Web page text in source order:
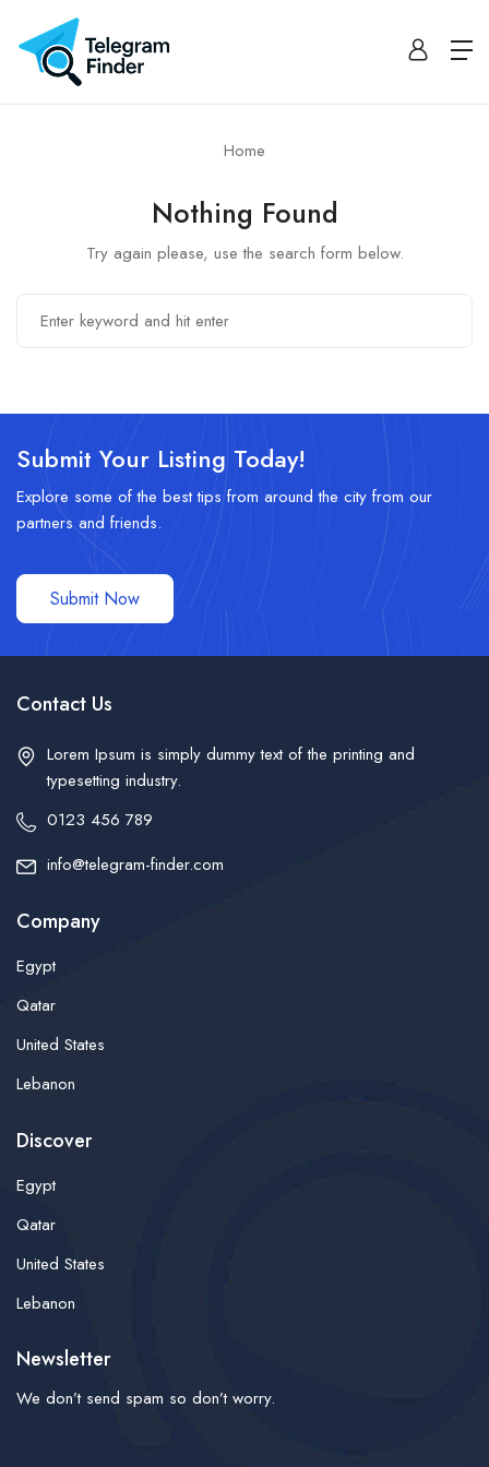
Home
Nothing Found
Try again please, use the search form below.
Submit Your Listing Today!
Explore some of the best tips from around the city from our
partners and friends.
Submit Now
Contact Us
Lorem Ipsum is simply dummy text of the printing and
typesetting industry.
0123 456 789
info@telegram-finder.com
Company
Egypt
Qatar
United States
Lebanon
Discover
Egypt
Qatar
United States
Lebanon
Newsletter
We don’t send spam so don’t worry.